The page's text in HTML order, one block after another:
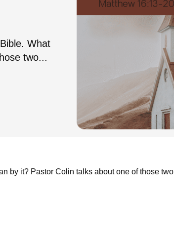
What
two...
by it? Pastor Colin talks about one of those two